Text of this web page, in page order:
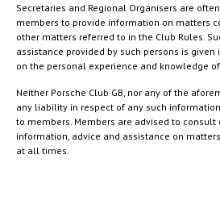
Secretaries and Regional Organisers are
members to provide information on matters
other matters referred to in the Club Rules.
assistance provided by such persons is
on the personal experience and knowledge
Neither Porsche Club GB, nor any of the
any liability in respect of any such
to members. Members are advised to
information, advice and assistance on
at all times.